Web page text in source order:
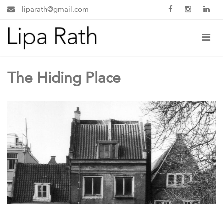
liparath@gmail.com
The Hiding Place